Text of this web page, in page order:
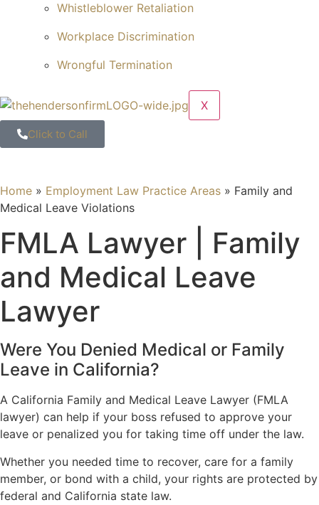
Whistleblower Retaliation
Workplace Discrimination
Wrongful Termination
X
Click to Call
Home » Employment Law Practice Areas » Family and
Medical Leave Violations
FMLA Lawyer | Family
and Medical Leave
Lawyer
Were You Denied Medical or Family
Leave in California?
A California Family and Medical Leave Lawyer (FMLA
lawyer) can help if your boss refused to approve your
leave or penalized you for taking time off under the law.
Whether you needed time to recover, care for a family
member, or bond with a child, your rights are protected by
federal and California state law.